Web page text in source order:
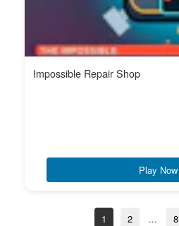
Impossible Repair Shop
Play Now
1 2 ... 8